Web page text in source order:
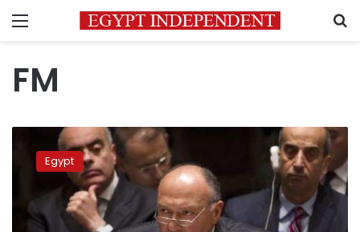
Menu
FM
meets
Kuwaiti
discuss
Egypt